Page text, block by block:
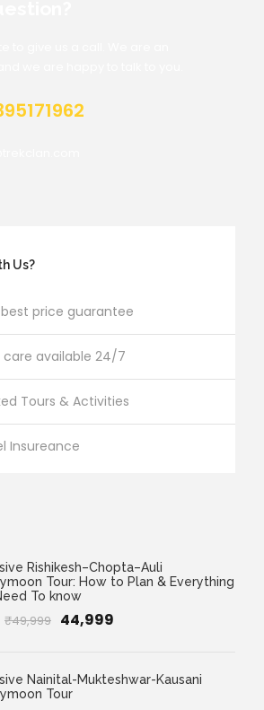
Us?
price guarantee
available 24/7
Tours & Activities
Insureance
Rishikesh–Chopta–Auli
Tour: How to Plan & Everything
To know
₹49,999 ₹44,999
Nainital-Mukteshwar-Kausani
Tour